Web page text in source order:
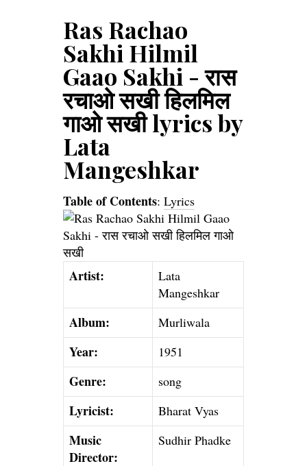
Ras Rachao
Sakhi Hilmil
Gaao Sakhi - रास
रचाओ सखी हिलमिल
गाओ सखी lyrics by
Lata
Mangeshkar
Table of Contents: Lyrics
Artist:
Lata
Mangeshkar
Album: Murliwala
Year: 1951
Genre: song
Lyricist: Bharat Vyas
Music
Director:
Sudhir Phadke